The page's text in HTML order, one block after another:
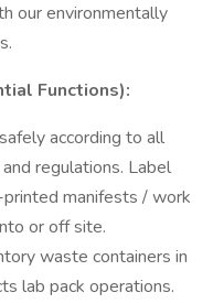
our environmentally
Functions):
according to all
regulations. Label
manifests / work
or off site.
waste containers in
lab pack operations.